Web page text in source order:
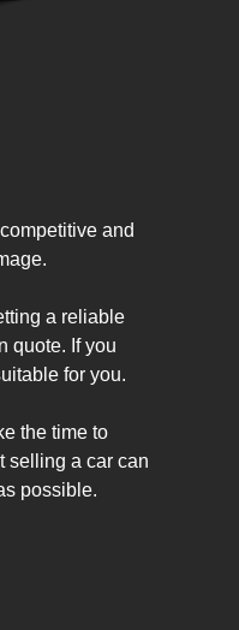
and
a reliable
quote. If you
for you.
the time to
selling a car can
possible.